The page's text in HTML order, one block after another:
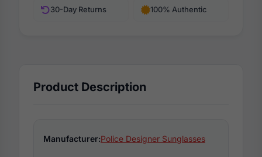
30-Day Returns 100% Authentic
Product Description
Manufacturer:Police Designer Sunglasses